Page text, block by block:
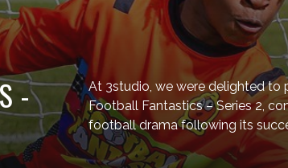
-
At 3studio, we were delighted to
Football Fantastics – Series 2,
football drama following its